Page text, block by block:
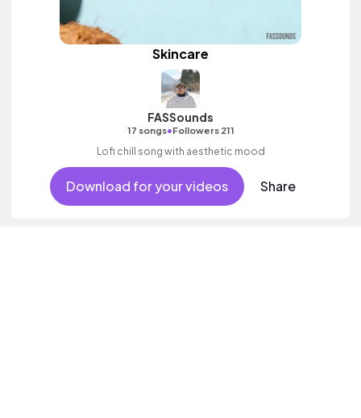
Skincare
FASSounds
17 songs•Followers 211
Lofi chill song with aesthetic mood
Download for your videos Share